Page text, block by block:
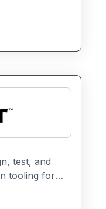
generation.
produce
and error.
test, and
tooling for